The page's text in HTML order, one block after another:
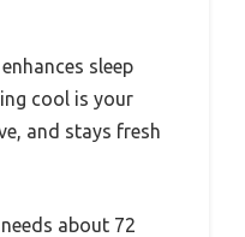
sleep
cool is your
and stays fresh
about 72